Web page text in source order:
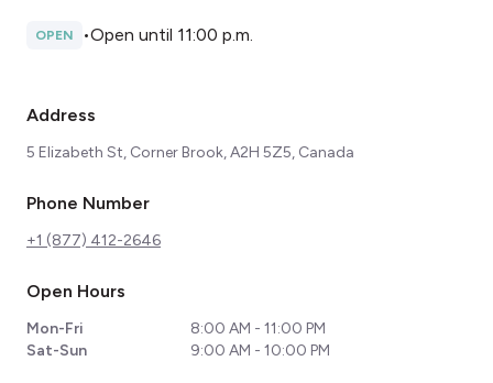
OPEN •Open until 11:00 p.m.
Address
5 Elizabeth St, Corner Brook, A2H 5Z5, Canada
Phone Number
+1 (877) 412-2646
Open Hours
Mon-Fri
8:00 AM - 11:00 PM
Sat-Sun
9:00 AM - 10:00 PM